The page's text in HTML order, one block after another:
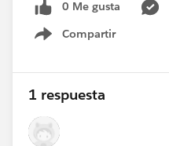
0 Me gusta
Compartir
Show menu
1 respuesta